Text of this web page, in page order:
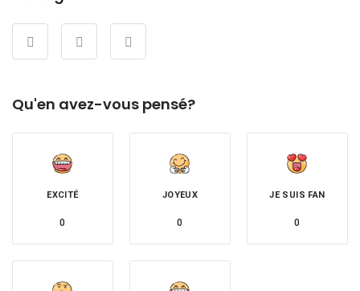
Qu'en avez-vous pensé?
EXCITÉ
0
JOYEUX
0
JE SUIS FAN
0